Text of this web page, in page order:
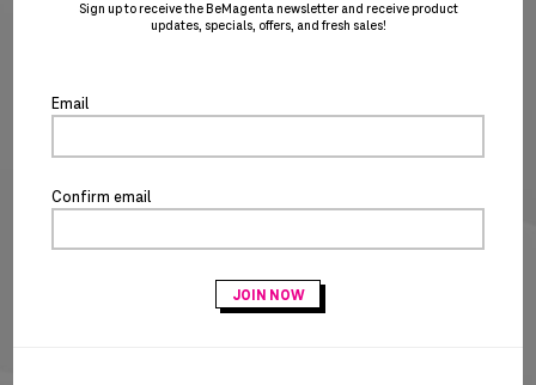
MD LG XL 2X 3X
Special notice for shipments to the state of California
sold out!
Sign up to receive the BeMagenta newsletter and receive product
updates, specials, offers, and fresh sales!
Email
Confirm email